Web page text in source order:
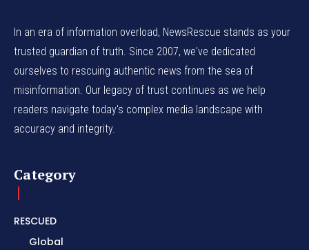
In an era of information overload, NewsRescue stands as your
trusted guardian of truth. Since 2007, we've dedicated
ourselves to rescuing authentic news from the sea of
misinformation. Our legacy of trust continues as we help
readers navigate today's complex media landscape with
accuracy and integrity.
Category
RESCUED
Global